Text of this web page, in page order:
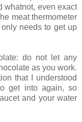
whatnot, even exact
meat thermometer
needs to get up
do not let any
as you work.
that I understood
get into again, so
and your water